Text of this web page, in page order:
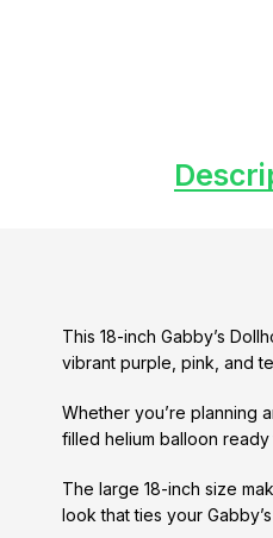
This 18-inch Gabby’s
vibrant purple, pink, and
Whether you’re planning
filled helium balloon
The large 18-inch size
look that ties your